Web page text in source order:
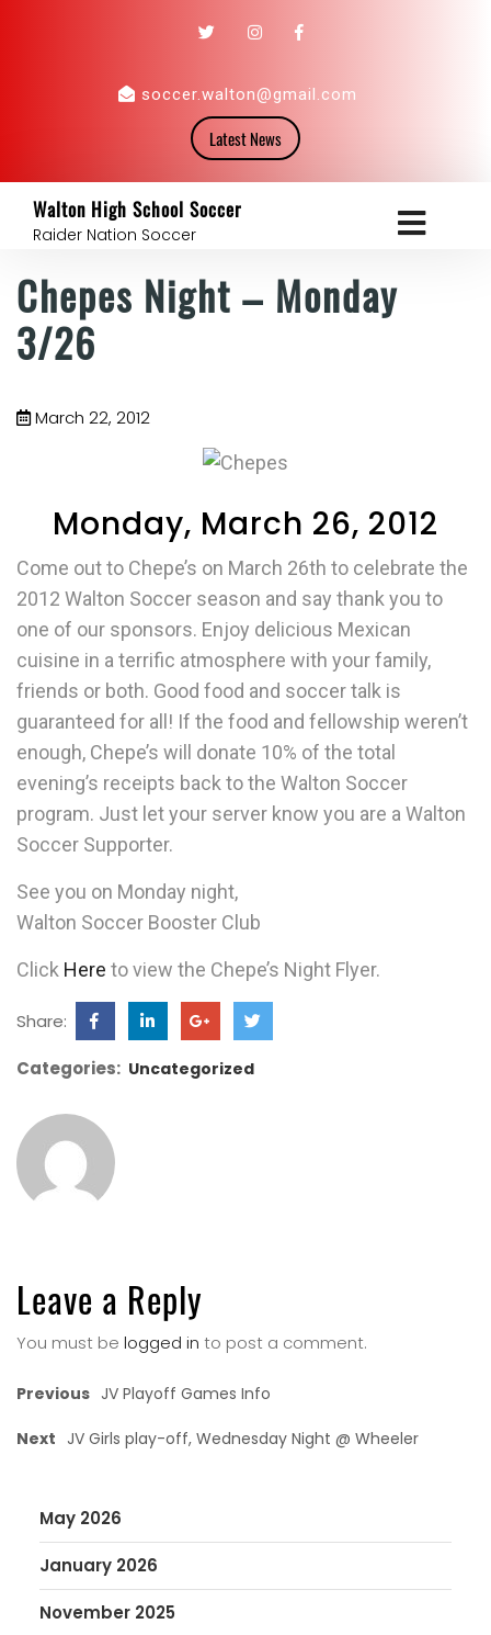
soccer.walton@gmail.com
Latest News
Walton High School Soccer
Raider Nation Soccer
Chepes Night – Monday
3/26
March 22, 2012
Monday, March 26, 2012
Come out to Chepe’s on March 26th to celebrate the
2012 Walton Soccer season and say thank you to
one of our sponsors. Enjoy delicious Mexican
cuisine in a terrific atmosphere with your family,
friends or both. Good food and soccer talk is
guaranteed for all! If the food and fellowship weren’t
enough, Chepe’s will donate 10% of the total
evening’s receipts back to the Walton Soccer
program. Just let your server know you are a Walton
Soccer Supporter.
See you on Monday night,
Walton Soccer Booster Club
Click Here to view the Chepe’s Night Flyer.
Share:
Categories: Uncategorized
Leave a Reply
You must be logged in to post a comment.
Previous JV Playoff Games Info
Next JV Girls play-off, Wednesday Night @ Wheeler
May 2026
January 2026
November 2025